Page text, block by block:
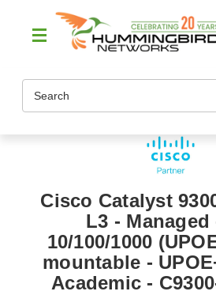
Cisco Catalyst
L3 - Managed
10/100/1000
mountable -
Academic -